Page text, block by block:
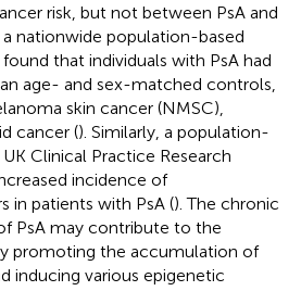
risk, but not between PsA and
a nationwide population-based
that individuals with PsA had
age- and sex-matched controls,
skin cancer (NMSC),
cancer (). Similarly, a population-
Clinical Practice Research
incidence of
in patients with PsA (). The chronic
PsA may contribute to the
promoting the accumulation of
inducing various epigenetic